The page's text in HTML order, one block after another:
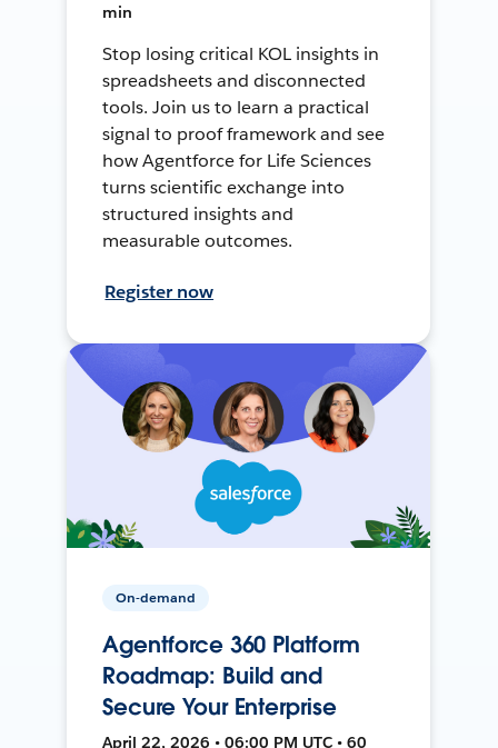
min
Stop losing critical KOL insights in
spreadsheets and disconnected
tools. Join us to learn a practical
signal to proof framework and see
how Agentforce for Life Sciences
turns scientific exchange into
structured insights and
measurable outcomes.
Register now
On-demand
Agentforce 360 Platform
Roadmap: Build and
Secure Your Enterprise
April 22, 2026 • 06:00 PM UTC • 60